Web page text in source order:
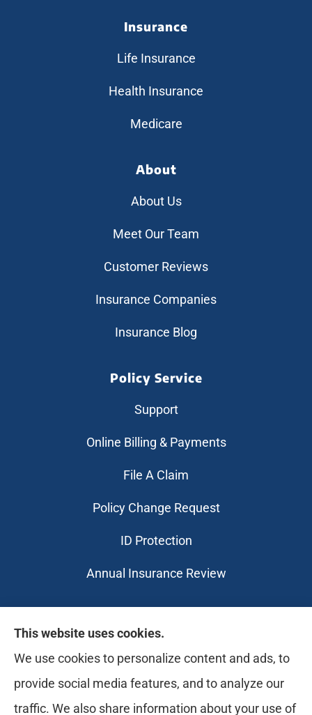
Insurance
Life Insurance
Health Insurance
Medicare
About
About Us
Meet Our Team
Customer Reviews
Insurance Companies
Insurance Blog
Policy Service
Support
Online Billing & Payments
File A Claim
Policy Change Request
ID Protection
Annual Insurance Review
This website uses cookies.
We use cookies to personalize content and ads, to
provide social media features, and to analyze our
traffic. We also share information about your use of